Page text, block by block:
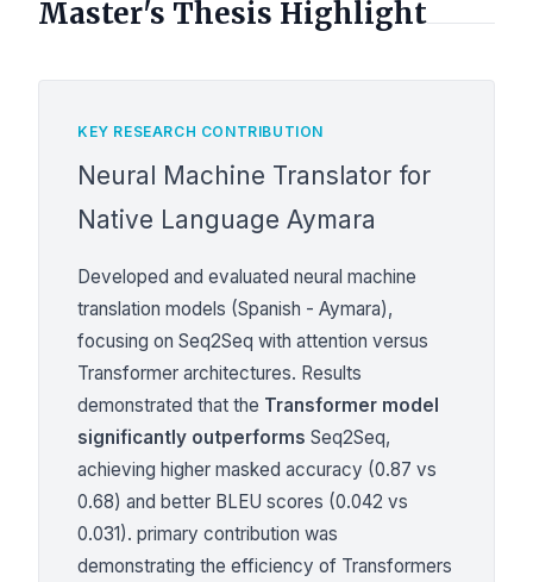
Master's Thesis Highlight
KEY RESEARCH CONTRIBUTION
Neural Machine Translator for
Native Language Aymara
Developed and evaluated neural machine
translation models (Spanish - Aymara),
focusing on Seq2Seq with attention versus
Transformer architectures. Results
demonstrated that the Transformer model
significantly outperforms Seq2Seq,
achieving higher masked accuracy (0.87 vs
0.68) and better BLEU scores (0.042 vs
0.031). primary contribution was
demonstrating the efficiency of Transformers